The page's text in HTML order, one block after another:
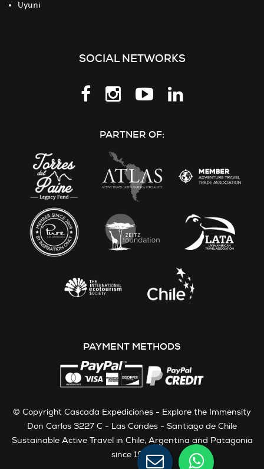
Uyuni
SOCIAL NETWORKS
Follow
on
Facebook
Follow
on
Follow
on
Follow
PARTNER OF:
PAYMENT METHODS
© Copyright Cascada Expediciones - Explore the Immensity
Don Carlos 3227 C - Las Condes - Santiago de Chile
Sustainable Active Travel in Chile, Argentina and Patagonia
since 1991